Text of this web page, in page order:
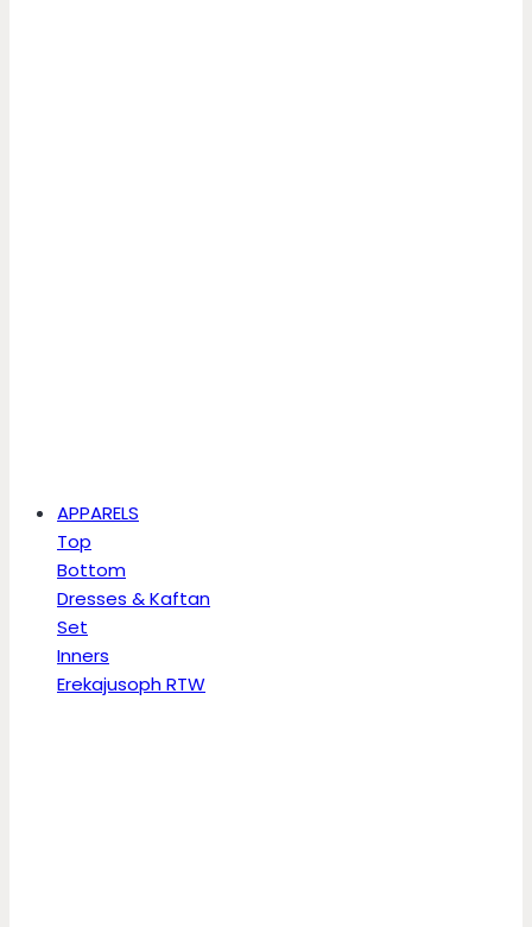
APPARELS
Top
Bottom
Dresses & Kaftan
Set
Inners
Erekajusoph RTW